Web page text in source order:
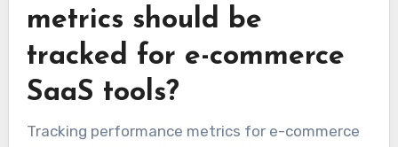
metrics should be
tracked for e-commerce
SaaS tools?
Tracking performance metrics for e-commerce